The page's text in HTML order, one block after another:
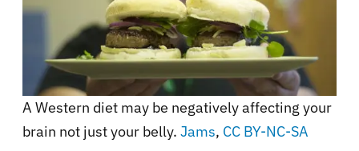
A Western diet may be negatively affecting your
brain not just your belly. Jams, CC BY-NC-SA